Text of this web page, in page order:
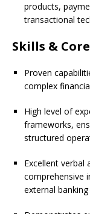
products,
transactional
Skills &
Proven
complex
High level of
frameworks,
structured
Excellent
comprehensive
external